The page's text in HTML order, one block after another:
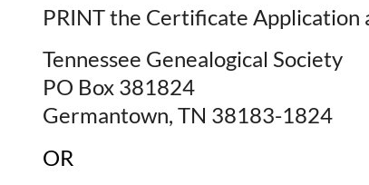
PRINT the Certificate
Tennessee Genealogical Society
PO Box 381824
Germantown, TN 38183-1824
OR